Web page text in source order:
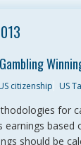
citizenship US
for
earnings
should be